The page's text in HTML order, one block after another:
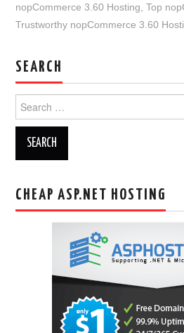
nopCommerce 3.60 Hosting ,Top
Trustworthy nopCommerce 3.60
SEARCH
for:
CHEAP ASP.NET HOSTING